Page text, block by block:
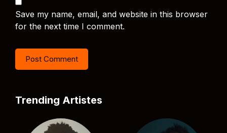
Save my name, email, and website in this browser
for the next time I comment.
Trending Artistes